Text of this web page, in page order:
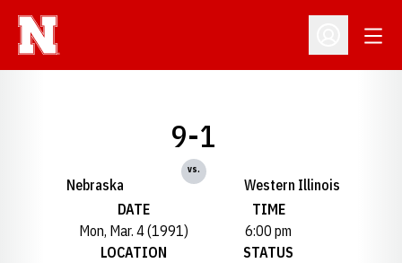
Open
Nebraska
9-1
vs.
Western Illinois
DATE
Mon, Mar. 4 (1991)
TIME
6:00 pm
LOCATION
STATUS